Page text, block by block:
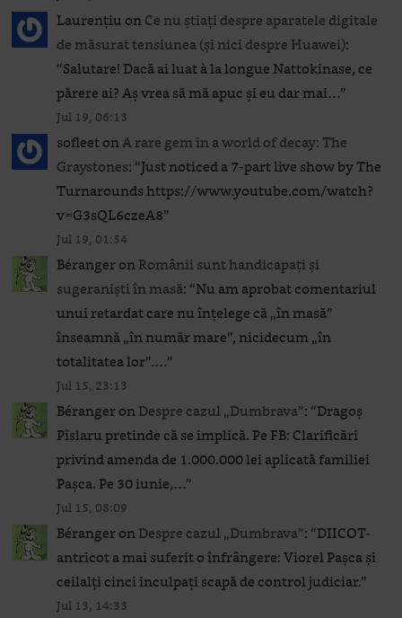
LaurențiuonCe nu știați despre aparatele digitale
de măsurat tensiunea (și nici despre Huawei):
“Salutare! Dacă ai luat à la longue Nattokinase, ce
părere ai? Aș vrea să mă apuc și eu dar mai…”
Jul 19, 06:13
sofleetonA rare gem in a world of decay: The
Graystones: “Just noticed a 7-part live show by The
Turnarounds https://www.youtube.com/watch?
v=G3sQL6czeA8”
Jul 19, 01:54
BérangeronRomânii sunt handicapați și
sugeraniști în masă: “Nu am aprobat comentariul
unui retardat care nu înțelege că „în masă”
înseamnă „în număr mare”, nicidecum „în
totalitatea lor”.…”
Jul 15, 23:13
BérangeronDespre cazul „Dumbrava”: “Dragoș
Pîslaru pretinde că se implică. Pe FB: Clarificări
privind amenda de 1.000.000 lei aplicată familiei
Pașca. Pe 30 iunie,…”
Jul 15, 08:09
BérangeronDespre cazul „Dumbrava”: “DIICOT-
antricot a mai suferit o înfrângere: Viorel Pașca și
ceilalți cinci inculpați scapă de control judiciar.”
Jul 13, 14:33